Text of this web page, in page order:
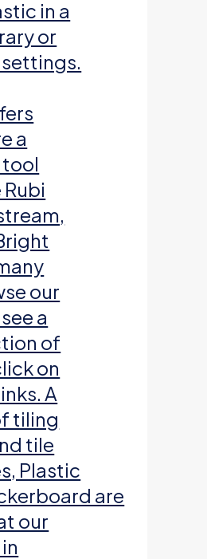
in a
or
a
our
a
of
on
A
tiling
tile
Plastic
are
our